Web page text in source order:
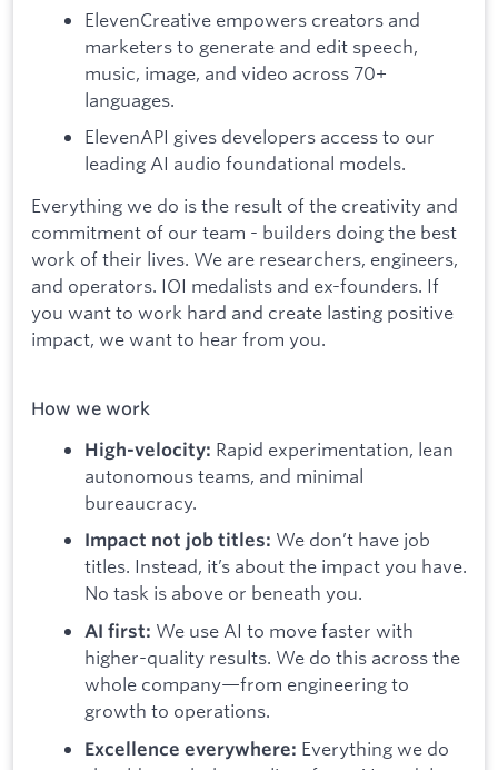
ElevenCreative empowers creators and
marketers to generate and edit speech,
music, image, and video across 70+
languages.
ElevenAPI gives developers access to our
leading AI audio foundational models.
Everything we do is the result of the creativity and
commitment of our team - builders doing the best
work of their lives. We are researchers, engineers,
and operators. IOI medalists and ex-founders. If
you want to work hard and create lasting positive
impact, we want to hear from you.
How we work
High-velocity: Rapid experimentation, lean
autonomous teams, and minimal
bureaucracy.
Impact not job titles: We don’t have job
titles. Instead, it’s about the impact you have.
No task is above or beneath you.
AI first: We use AI to move faster with
higher-quality results. We do this across the
whole company—from engineering to
growth to operations.
Excellence everywhere: Everything we do